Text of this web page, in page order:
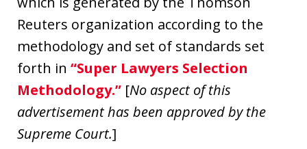
Reuters organization according to the
methodology and set of standards set
forth in “Super Lawyers Selection
Methodology.” [No aspect of this
advertisement has been approved by the
Supreme Court.]